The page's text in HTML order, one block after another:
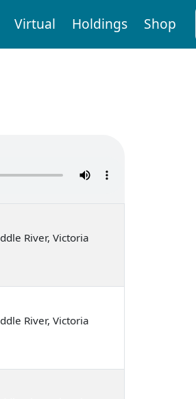
Virtual Holdings Shop
River, Victoria
River, Victoria